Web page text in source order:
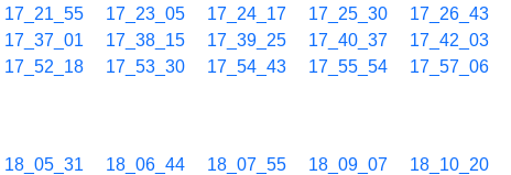
17_21_55 17_23_05 17_24_17 17_25_30 17_26_43
17_37_01 17_38_15 17_39_25 17_40_37 17_42_03
17_52_18 17_53_30 17_54_43 17_55_54 17_57_06
18_05_31 18_06_44 18_07_55 18_09_07 18_10_20